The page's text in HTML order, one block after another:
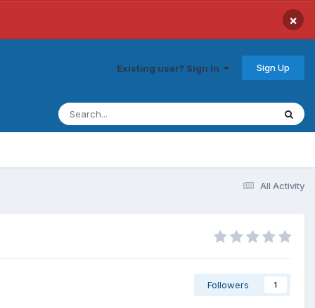
×
Existing user? Sign In Sign Up
All Activity
Followers 1